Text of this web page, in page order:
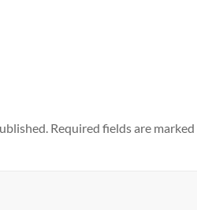
Required fields are marked